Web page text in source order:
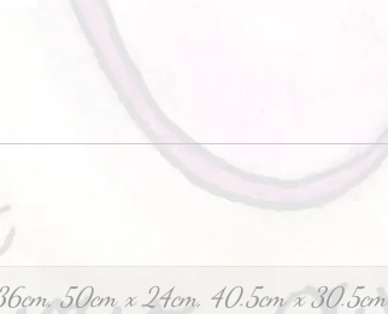
50cm x 24cm, 40.5cm x 30.5cm